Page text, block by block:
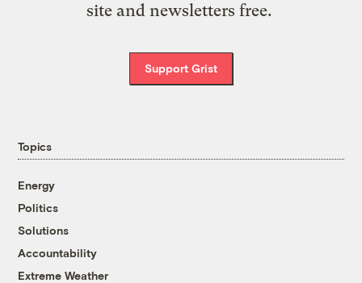
site and newsletters free.
Support Grist
Topics
Energy
Politics
Solutions
Accountability
Extreme Weather